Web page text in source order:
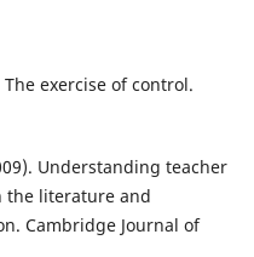
exercise of control.
Understanding teacher
the literature and
Cambridge Journal of